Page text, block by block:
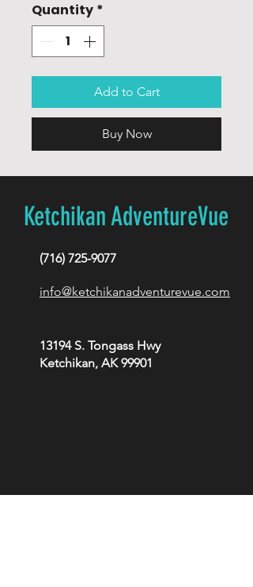
Quantity *
Add to Cart
Buy Now
Ketchikan AdventureVue
(716) 725-9077
info@ketchikanadventurevue.com
13194 S. Tongass Hwy
Ketchikan, AK 99901